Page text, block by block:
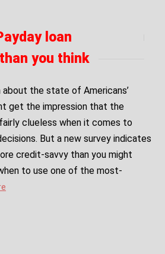
loan
you think
about the state of Americans’
get the impression that the
clueless when it comes to
But a new survey indicates
credit-savvy than you might
to use one of the most-